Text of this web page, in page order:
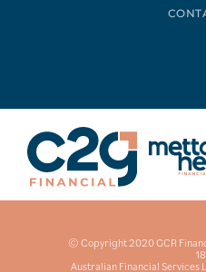
© Copyright 2020 GCR
Australian Financial Services